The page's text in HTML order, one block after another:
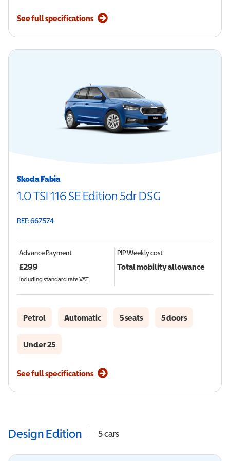
See full specifications
Skoda Fabia
1.0 TSI 116 SE Edition 5dr DSG
REF: 667574
Advance Payment
£299
Including standard rate VAT
PIPWeekly cost
Total mobility allowance
Petrol Automatic 5 seats 5 doors
Under 25
See full specifications
Design Edition 5cars